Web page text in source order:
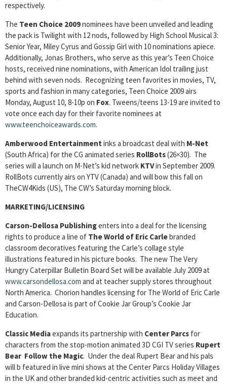
respectively.
The Teen Choice 2009nominees have been unveiled and leading
the pack is Twilight with 12 nods, followed by High School Musical 3:
Senior Year, Miley Cyrus and Gossip Girl with 10 nominations apiece.
Additionally, Jonas Brothers, who serve as this year’s Teen Choice
hosts, received nine nominations, with American Idol trailing just
behind with seven nods. Recognizing teen favorites in movies, TV,
sports and fashion in many categories, Teen Choice 2009 airs
Monday, August 10, 8-10p on Fox. Tweens/teens 13-19 are invited to
vote once each day for their favorite nominees at
www.teenchoiceawards.com.
Amberwood Entertainment inks a broadcast deal with M-Net
(South Africa) for the CG animated series RollBots(26×30). The
series will a launch on M-Net’s kid network KTVin September 2009.
RollBots currently airs on YTV (Canada) and will bow this fall on
TheCW4Kids (US), The CW’s Saturday morning block.
MARKETING/LICENSING
Carson-Dellosa Publishingenters into a deal for the licensing
rights to produce a line of The World of Eric Carlebranded
classroom decoratives featuring the Carle’s collage style
illustrations featured in his picture books. The new The Very
Hungry Caterpillar Bulletin Board Set will be available July 2009 at
www.carsondellosa.com and at teacher supply stores throughout
North America. Chorion handles licensing for The World of Eric Carle
and Carson-Dellosa is part of Cookie Jar Group’s Cookie Jar
Education.
Classic Mediaexpands its partnership with Center Parcs for
characters from the stop-motion animated 3D CGI TV series Rupert
Bear Follow the Magic. Under the deal Rupert Bear and his pals
will b featured in live mini shows at the Center Parcs Holiday Villages
in the UK and other branded kid-centric activities such as meet and